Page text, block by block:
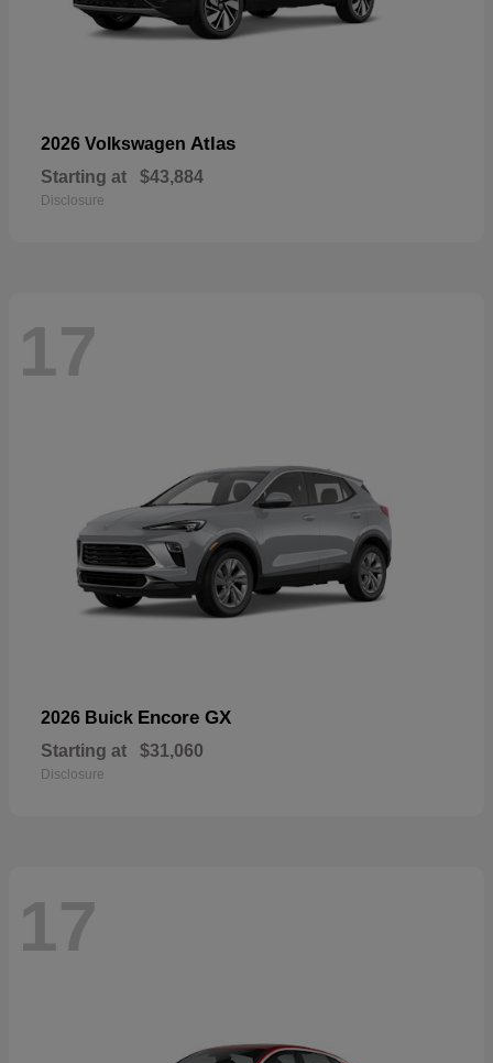
2026 Volkswagen Atlas
Starting at $43,884
Disclosure
17
2026 Buick Encore GX
Starting at $31,060
Disclosure
17